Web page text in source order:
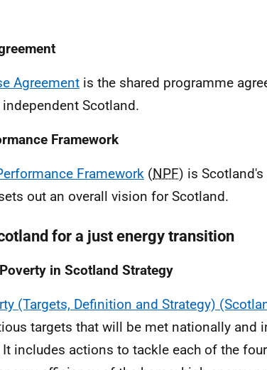
Agreement is the shared programme
independent Scotland.
Framework
Framework (NPF) is
out an overall vision for Scotland.
for a just energy transition
in Scotland Strategy
(Targets, Definition and Strategy)
targets that will be met nationally and
It includes actions to tackle each of the